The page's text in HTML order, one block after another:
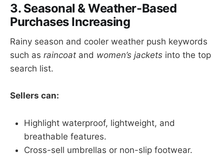
3. Seasonal & Weather-Based
Purchases Increasing
Rainy season and cooler weather push keywords
such as raincoat and women’s jackets into the top
search list.
Sellers can:
Highlight waterproof, lightweight, and
breathable features.
Cross-sell umbrellas or non-slip footwear.